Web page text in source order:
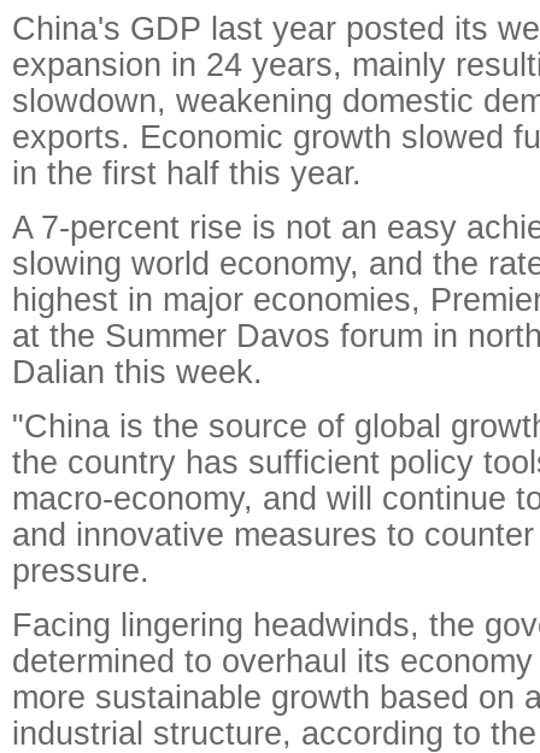
China's GDP last year posted its
expansion in 24 years, mainly
slowdown, weakening domestic
exports. Economic growth slowed
in the first half this year.
A 7-percent rise is not an easy
slowing world economy, and the
highest in major economies,
at the Summer Davos forum in
Dalian this week.
"China is the source of global
the country has sufficient policy
macro-economy, and will continue
and innovative measures to
pressure.
Facing lingering headwinds, the
determined to overhaul its
more sustainable growth based on
industrial structure, according to